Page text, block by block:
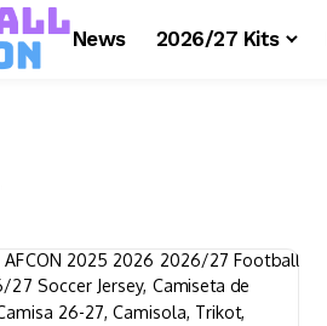
News 2026/27 Kits